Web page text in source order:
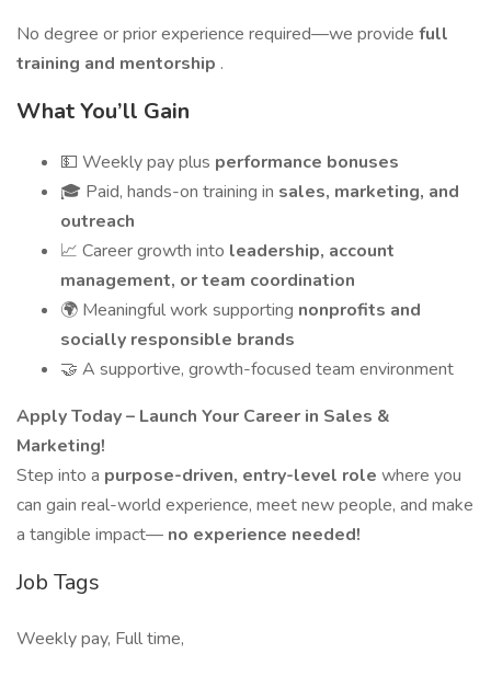
No degree or prior experience required—we provide full
training and mentorship .
What You’ll Gain
💵 Weekly pay plus performance bonuses
🎓 Paid, hands-on training in sales, marketing, and
outreach
📈 Career growth into leadership, account
management, or team coordination
🌍 Meaningful work supporting nonprofits and
socially responsible brands
🤝 A supportive, growth-focused team environment
Apply Today – Launch Your Career in Sales &
Marketing!
Step into a purpose-driven, entry-level role where you
can gain real-world experience, meet new people, and make
a tangible impact— no experience needed!
Job Tags
Weekly pay, Full time,